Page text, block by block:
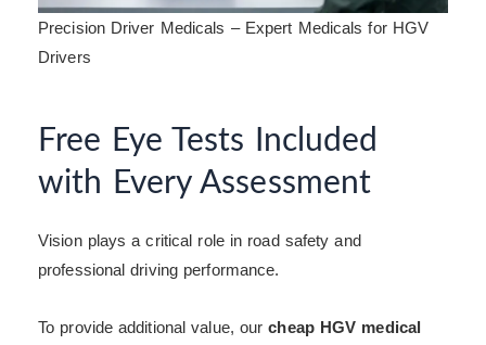
Precision Driver Medicals – Expert Medicals for HGV
Drivers
Free Eye Tests Included
with Every Assessment
Vision plays a critical role in road safety and
professional driving performance.
To provide additional value, ourcheap HGV medical